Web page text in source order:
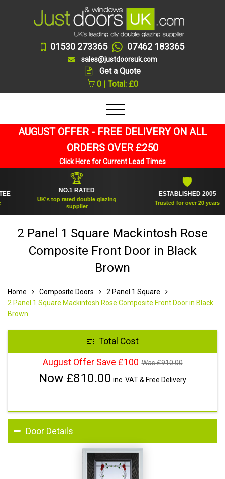
01530 273365 07462 183365
sales@justdoorsuk.com
Get a Quote
0 | Total: £0
AUGUST OFFER - FREE DELIVERY ON ALL
ORDERS OVER £250
Click Here for Current Lead Times
NO.1 RATED
UK's top rated double glazing
supplier
ESTABLISHED 2005
Trusted for over 20 years
2 Panel 1 Square Mackintosh Rose
Composite Front Door in Black
Brown
Home Composite Doors
2 Panel 1 Square
2 Panel 1 Square Mackintosh Rose Composite Front Door in Black
Brown
Total Cost
August Offer Save £100 Was £910.00
Now £810.00 inc. VAT & Free Delivery
Door Details